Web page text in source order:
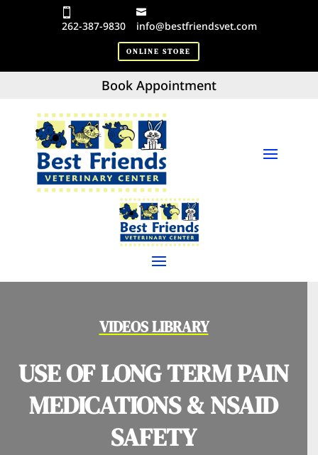
262-387-9830 info@bestfriendsvet.com
ONLINE STORE
Book Appointment
VIDEOS LIBRARY
USE OF LONG TERM PAIN
MEDICATIONS & NSAID
SAFETY